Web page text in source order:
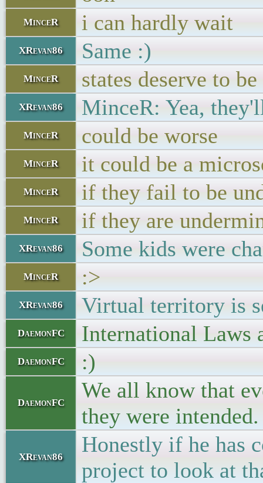
MinceR i can hardly wait
XRevan86 Same :)
MinceR states deserve to
XRevan86 MinceR: Yea,
MinceR could be worse
MinceR it could be a
MinceR if they fail to be
MinceR if they are
XRevan86 Some kids were
MinceR :>
XRevan86 Virtual territory is
DaemonFC International Laws
DaemonFC :)
DaemonFC
We all know that
they were intended.
XRevan86
Honestly if he has
project to look at